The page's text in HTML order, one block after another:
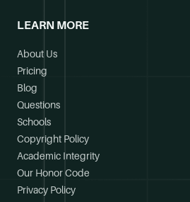
LEARN MORE
About Us
Pricing
Blog
Questions
Schools
Copyright Policy
Academic Integrity
Our Honor Code
Privacy Policy